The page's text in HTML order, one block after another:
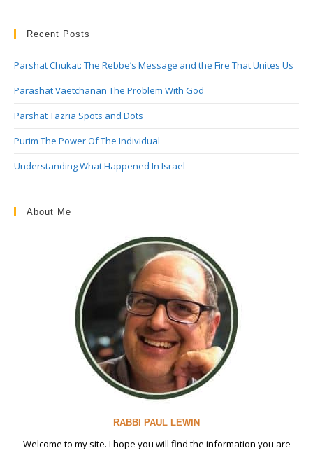
Recent Posts
Parshat Chukat: The Rebbe’s Message and the Fire That Unites Us
Parashat Vaetchanan The Problem With God
Parshat Tazria Spots and Dots
Purim The Power Of The Individual
Understanding What Happened In Israel
About Me
RABBI PAUL LEWIN
Welcome to my site. I hope you will find the information you are